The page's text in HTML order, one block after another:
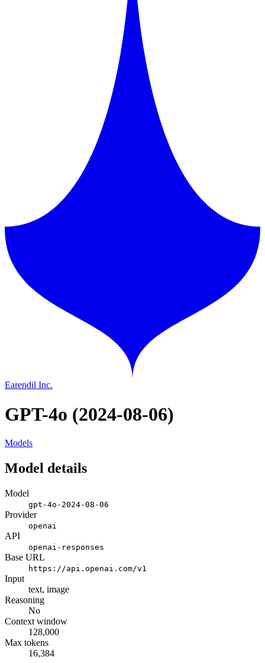
Earendil Inc.
GPT-4o (2024-08-06)
Models
Model details
Model
gpt-4o-2024-08-06
Provider
openai
API
openai-responses
Base URL
https://api.openai.com/v1
Input
text, image
Reasoning
No
Context window
128,000
Max tokens
16,384